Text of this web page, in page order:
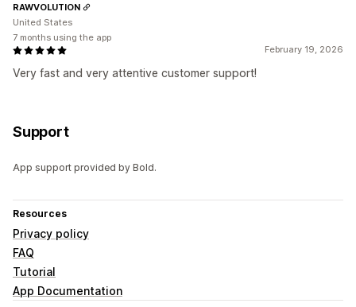
February 19, 2026
Very fast and very attentive customer support!
RAWVOLUTION
United States
7 months using the app
Support
App support provided by Bold.
Resources
Privacy policy
FAQ
Tutorial
App Documentation